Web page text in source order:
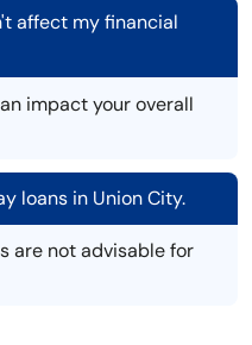
affect my financial
impact your overall
loans in Union City.
are not advisable for